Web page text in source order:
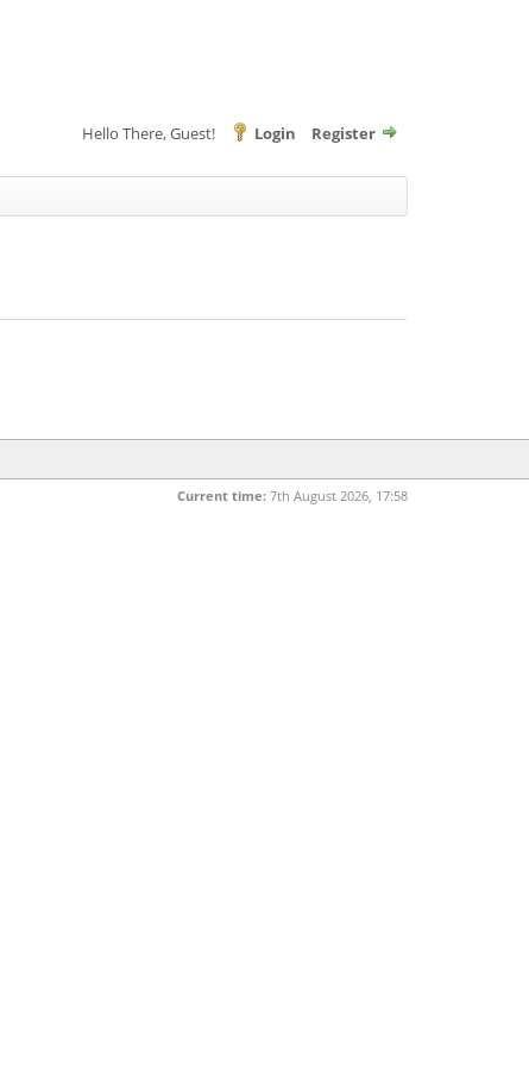
Hello There, Guest! Login Register
Current time: 7th August 2026, 17:58